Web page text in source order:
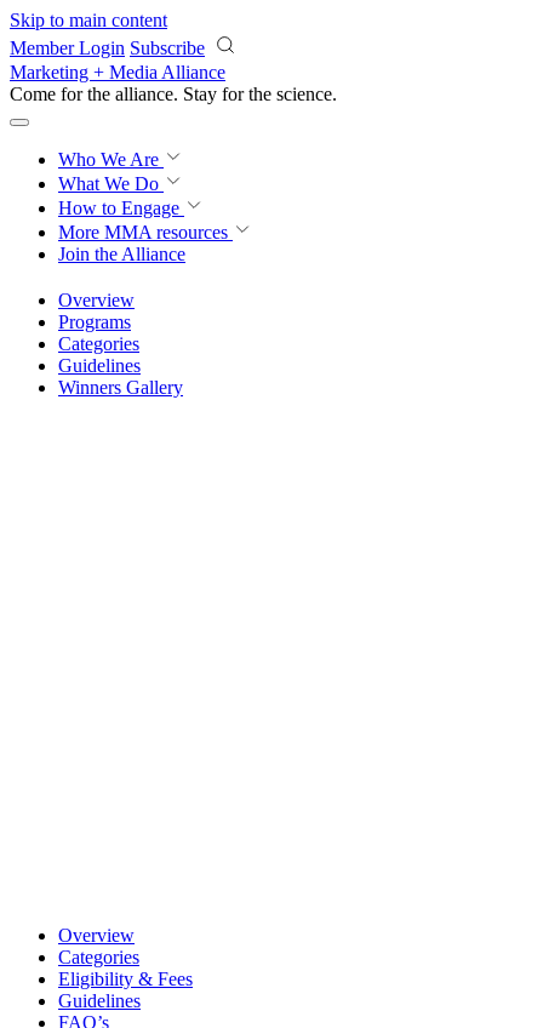
Skip to main content
Member Login Subscribe
Marketing + Media Alliance
Come for the alliance. Stay for the revolution.
Who We Are
What We Do
How to Engage
More MMA resources
Join the Alliance
Overview
Programs
Categories
Guidelines
Winners Gallery
Overview
Categories
Eligibility & Fees
Guidelines
FAQ’s